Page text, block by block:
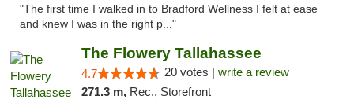
"The first time I walked in to Bradford Wellness I felt at ease
and knew I was in the right p..."
The Flowery Tallahassee
4.7 20 votes | write a review
271.3 m, Rec., Storefront